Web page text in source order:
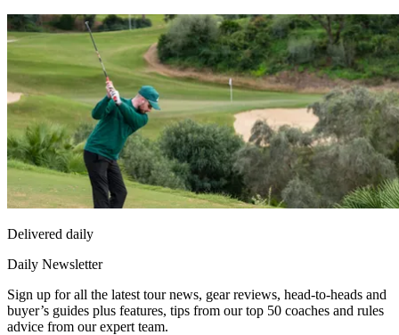
Delivered daily
Daily Newsletter
Sign up for all the latest tour news, gear reviews, head-to-heads and
buyer’s guides plus features, tips from our top 50 coaches and rules
advice from our expert team.